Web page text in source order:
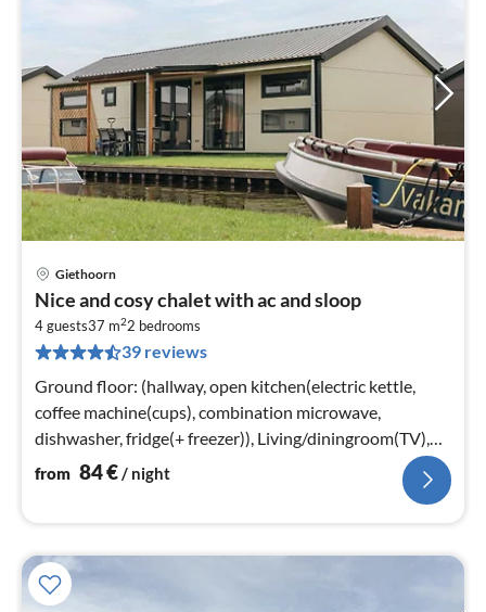
Giethoorn
Nice and cosy chalet with ac and sloop
4 guests37 m22 bedrooms
39 reviews
Ground floor: (hallway, open kitchen(electric kettle,
coffee machine(cups), combination microwave,
dishwasher, fridge(+ freezer)), Living/diningroom(TV),
bedroom(2x single bed)
from 84€/ night